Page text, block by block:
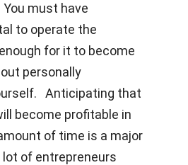
must have
to operate the
for it to become
personally
Anticipating that
become profitable in
of time is a major
of entrepreneurs